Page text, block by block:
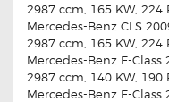
2987 ccm, 165 KW, 224
Mercedes-Benz CLS
2987 ccm, 165 KW, 224
Mercedes-Benz E-Class
2987 ccm, 140 KW, 190
Mercedes-Benz E-Class